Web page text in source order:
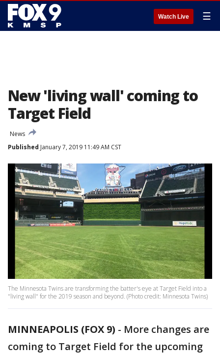
Watch Live ☰
New 'living wall' coming to
Target Field
News
Published January 7, 2019 11:49 AM CST
The Minnesota Twins are transforming the batter's eye at Target Field into a
"living wall" for the 2019 season and beyond. (Photo credit: Minnesota Twins)
MINNEAPOLIS (FOX 9) - More changes are
coming to Target Field for the upcoming